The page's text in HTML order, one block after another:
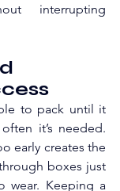
interrupting
to pack until it
it’s needed.
early creates the
boxes just
wear. Keeping a